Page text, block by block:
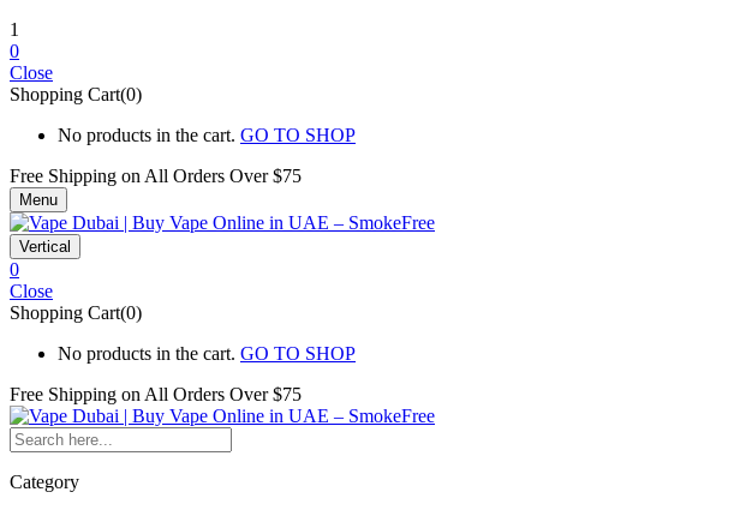
1
0
Close
Shopping Cart(0)
No products in the cart. GO TO SHOP
Free Shipping on All Orders Over $75
Menu
Vertical
0
Close
Shopping Cart(0)
No products in the cart. GO TO SHOP
Free Shipping on All Orders Over $75
Category